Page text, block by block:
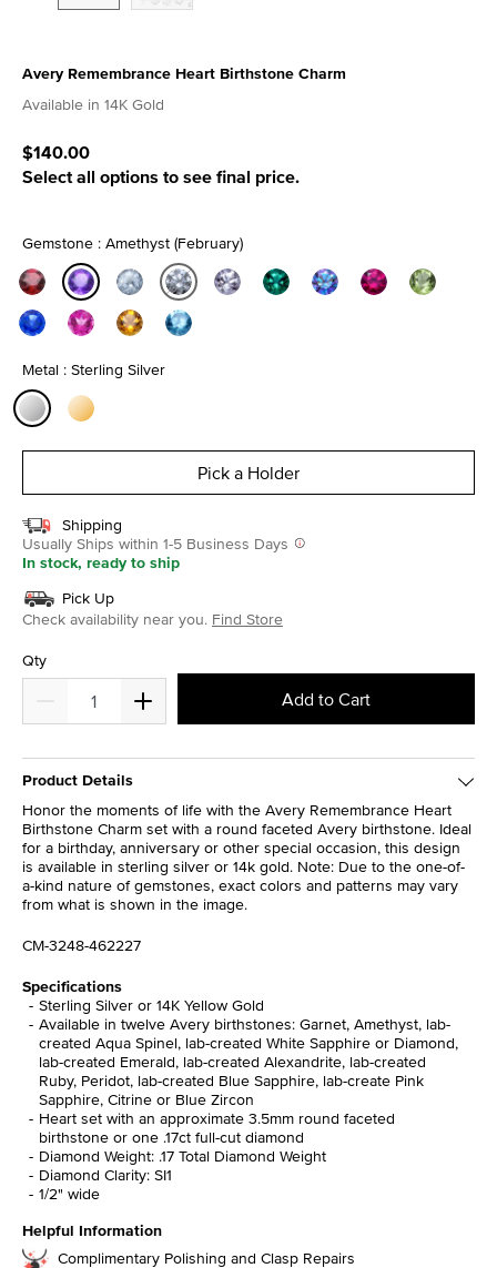
Avery Remembrance Heart Birthstone Charm
4.5 out of 5 Customer Rating
Available in 14K Gold
$140.00
Select all options to see final price.
Gemstone : Amethyst (February)
selected
Metal : Sterling Silver
Pick a Holder
Shipping
Usually Ships within 1-5 Business Days
In stock, ready to ship
Pick Up
Check availability near you. Find Store
Qty
Add to Cart
Product Details
Honor the moments of life with the Avery Remembrance Heart
Birthstone Charm set with a round faceted Avery birthstone. Ideal
for a birthday, anniversary or other special occasion, this design
is available in sterling silver or 14k gold. Note: Due to the one-of-
a-kind nature of gemstones, exact colors and patterns may vary
from what is shown in the image.
CM-3248-462227
Specifications
Sterling Silver or 14K Yellow Gold
Available in twelve Avery birthstones: Garnet, Amethyst, lab-
created Aqua Spinel, lab-created White Sapphire or Diamond,
lab-created Emerald, lab-created Alexandrite, lab-created
Ruby, Peridot, lab-created Blue Sapphire, lab-create Pink
Sapphire, Citrine or Blue Zircon
Heart set with an approximate 3.5mm round faceted
birthstone or one .17ct full-cut diamond
Diamond Weight: .17 Total Diamond Weight
Diamond Clarity: SI1
1/2" wide
Helpful Information
Complimentary Polishing and Clasp Repairs